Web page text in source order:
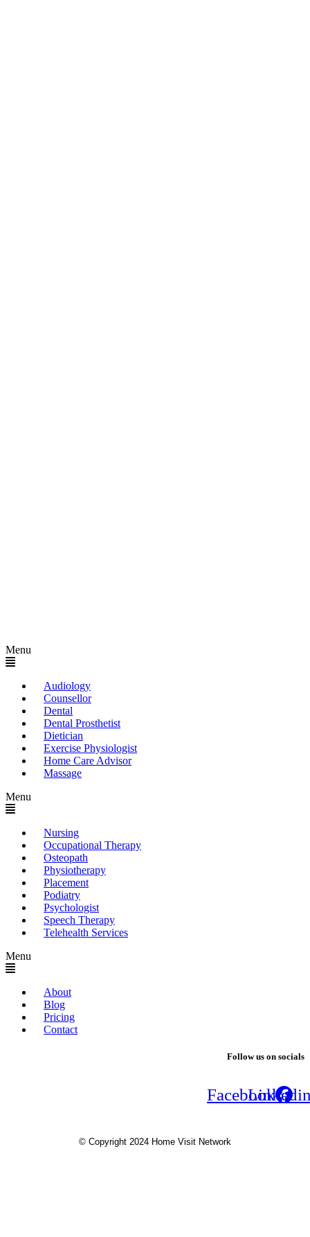
Menu
Audiology
Counsellor
Dental
Dental Prosthetist
Dietician
Exercise Physiologist
Home Care Advisor
Massage
Menu
Nursing
Occupational Therapy
Osteopath
Physiotherapy
Placement
Podiatry
Psychologist
Speech Therapy
Telehealth Services
Menu
About
Blog
Pricing
Contact
Follow us on socials
Facebook
© Copyright 2024 Home Visit Network